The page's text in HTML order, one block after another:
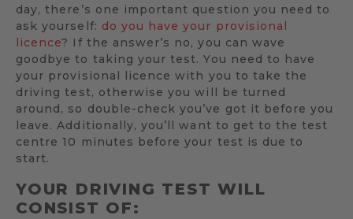
day, there’s one important question you need to
ask yourself: do you have your provisional
licence? If the answer’s no, you can wave
goodbye to taking your test. You need to have
your provisional licence with you to take the
driving test, otherwise you will be turned
around, so double-check you’ve got it before you
leave. Additionally, you’ll want to get to the test
centre 10 minutes before your test is due to
start.
YOUR DRIVING TEST WILL
CONSIST OF: